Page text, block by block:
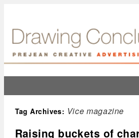
Tag Archives: Vice magazine
Raising buckets of